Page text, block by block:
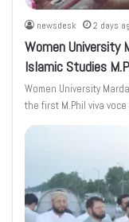
newsdesk 2 days
Women University
Islamic Studies
Women University
the first M.Phil viva